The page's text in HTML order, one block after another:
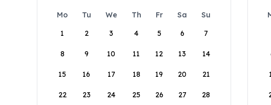
Mo Tu We Th Fr Sa
Su
1
2 3 4 5 6 7
8 9 10 11 12 13 14
15 16 17 18 19 20 21
22 23 24 25 26 27 28